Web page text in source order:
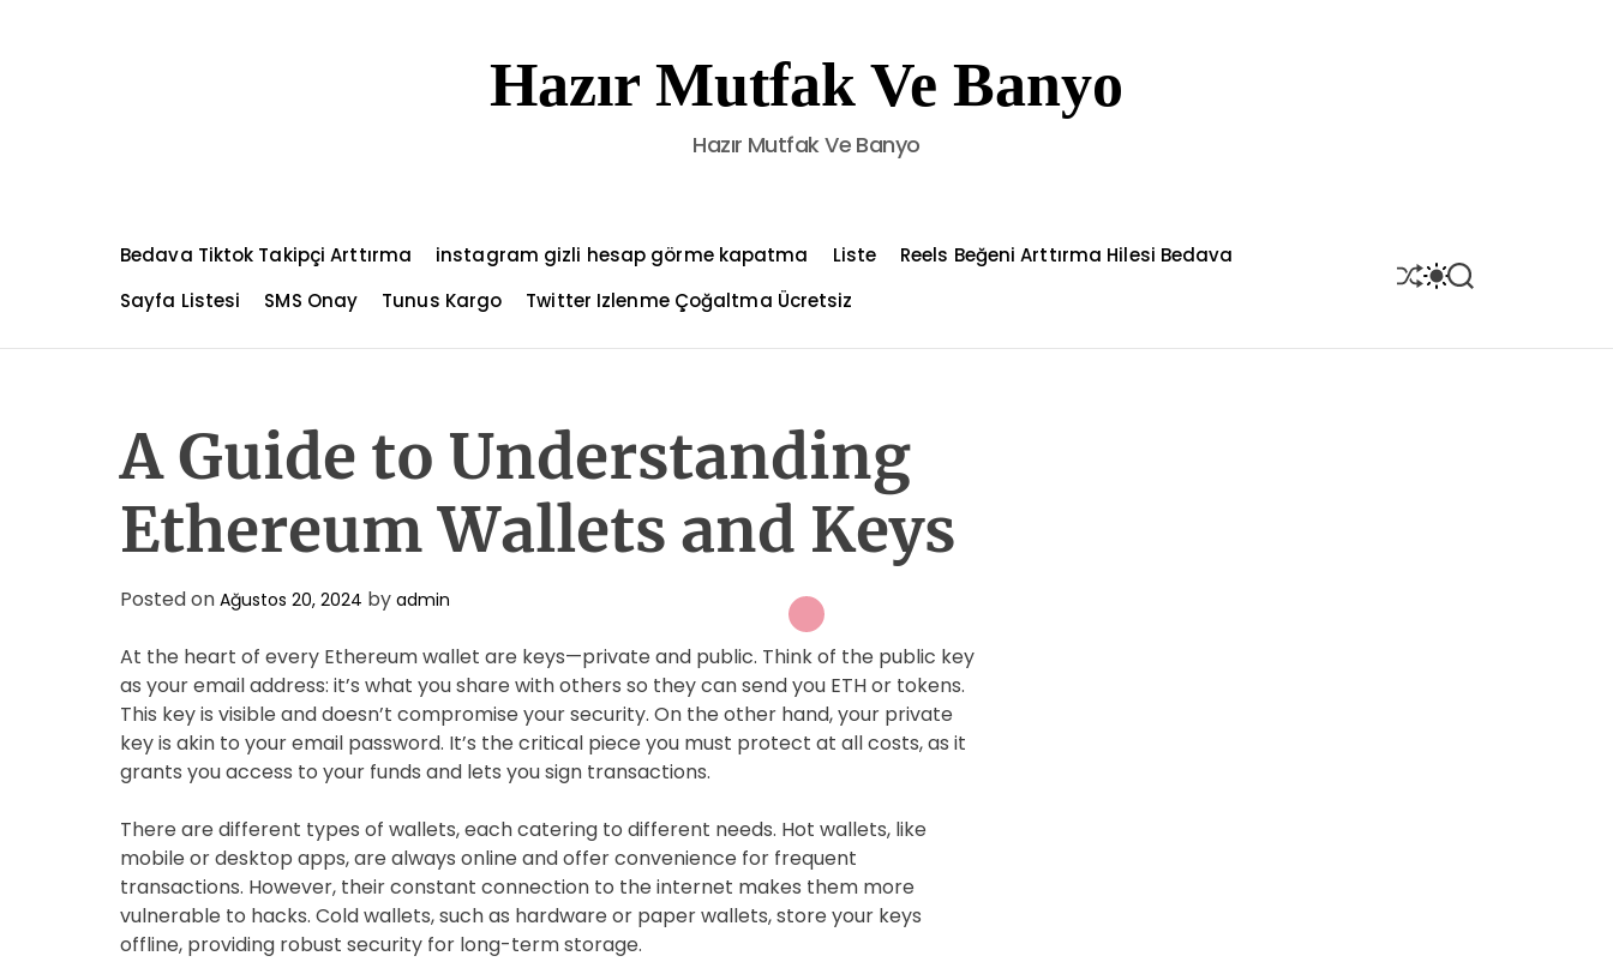
t
Hazır Mutfak Ve Banyo
Hazır Mutfak Ve Banyo
Bedava Tiktok Takipçi Arttırma instagram gizli hesap görme kapatma Liste
Reels Beğeni Arttırma Hilesi Bedava
Sayfa Listesi
SMS Onay Tunus Kargo Twitter Izlenme Çoğaltma Ücretsiz
S
H
S
W
S
E
A Guide to Understanding
Ethereum Wallets and Keys
Posted on Ağustos 20, 2024 by admin
At the heart of every Ethereum wallet are keys—private and public. Think of the public key
as your email address: it’s what you share with others so they can send you ETH or tokens.
This key is visible and doesn’t compromise your security. On the other hand, your private
key is akin to your email password. It’s the critical piece you must protect at all costs, as it
grants you access to your funds and lets you sign transactions.
There are different types of wallets, each catering to different needs. Hot wallets, like
mobile or desktop apps, are always online and offer convenience for frequent
transactions. However, their constant connection to the internet makes them more
vulnerable to hacks. Cold wallets, such as hardware or paper wallets, store your keys
offline, providing robust security for long-term storage.